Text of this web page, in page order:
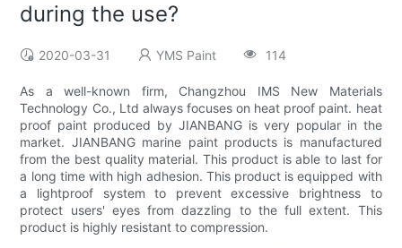
during the use?
2020-03-31 YMS Paint 114
As a well-known firm, Changzhou IMS New Materials
Technology Co., Ltd always focuses on heat proof paint. heat
proof paint produced by JIANBANG is very popular in the
market. JIANBANG marine paint products is manufactured
from the best quality material. This product is able to last for
a long time with high adhesion. This product is equipped with
a lightproof system to prevent excessive brightness to
protect users' eyes from dazzling to the full extent. This
product is highly resistant to compression.